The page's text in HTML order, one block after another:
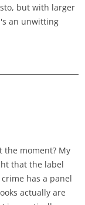
but with larger
an unwitting
the moment? My
that the label
has a panel
actually are